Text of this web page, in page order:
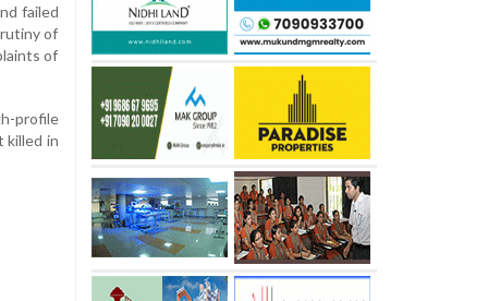
failed
of
of
profile
killed in